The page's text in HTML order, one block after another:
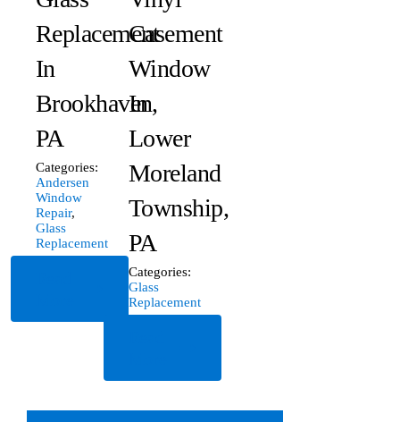
Replacement
In
Brookhaven,
PA
Categories:
Andersen
Window
Repair,
Glass
Replacement
Casement
Window
In
Lower
Moreland
Township,
PA
Categories:
Glass
Replacement